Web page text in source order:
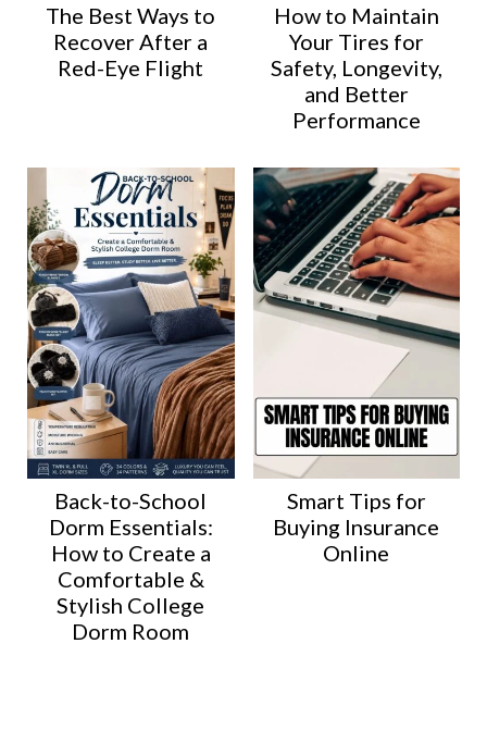
The Best Ways to
Recover After a
Red-Eye Flight
How to Maintain
Your Tires for
Safety, Longevity,
and Better
Performance
Back-to-School
Dorm Essentials:
How to Create a
Comfortable &
Stylish College
Dorm Room
Smart Tips for
Buying Insurance
Online